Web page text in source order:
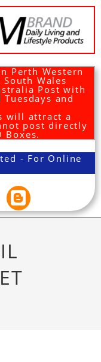
Perth Western
Wales
Post with
and
will attract a
post directly
Boxes.
- For Online